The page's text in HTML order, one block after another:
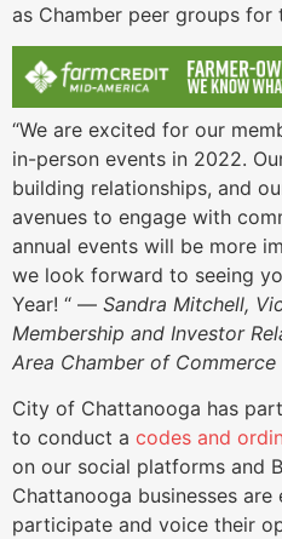
as Chamber peer groups for
“We are excited for our
in-person events in 2022.
building relationships, and
avenues to engage with
annual events will be more
we look forward to seeing
Year! “ — Sandra Mitchell,
Membership and Investor
Area Chamber of Commerce
City of Chattanooga has
to conduct a codes and
on our social platforms and
Chattanooga businesses are
participate and voice their